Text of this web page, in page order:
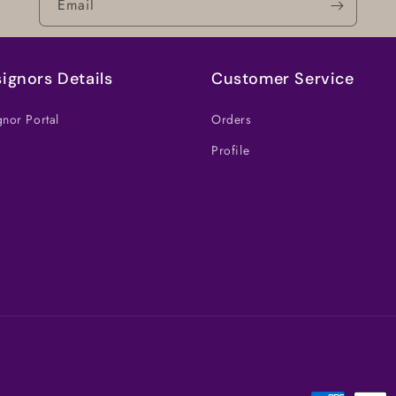
Email
Details
Portal
Customer Service
Orders
Profile